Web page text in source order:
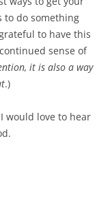
to do something
to have this
sense of
it is also a way
.)
would love to hear